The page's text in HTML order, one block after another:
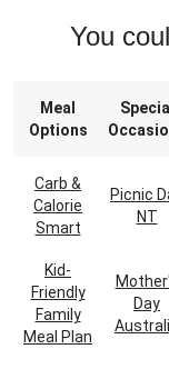
You
Meal
Options
Special
Carb &
Calorie
Smart
Picnic
NT
Kid-
Friendly
Family
Meal Plan
Day